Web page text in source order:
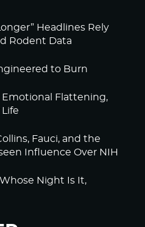
Headlines Rely
Rodent Data
to Burn
Emotional Flattening,
Life
Fauci, and the
Influence Over NIH
Night Is It,